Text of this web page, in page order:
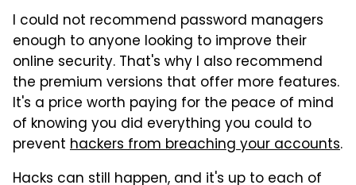
I could not recommend password managers
enough to anyone looking to improve their
online security. That's why I also recommend
the premium versions that offer more features.
It's a price worth paying for the peace of mind
of knowing you did everything you could to
prevent hackers from breaching your accounts.
Hacks can still happen, and it's up to each of